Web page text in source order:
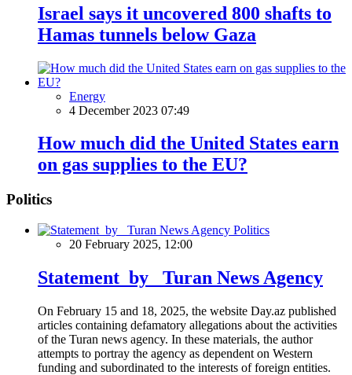
Israel says it uncovered 800 shafts to
Hamas tunnels below Gaza
Energy
4 December 2023 07:49
How much did the United States earn
on gas supplies to the EU?
Politics
Politics
20 February 2025, 12:00
Statement by Turan News Agency
On February 15 and 18, 2025, the website Day.az published
articles containing defamatory allegations about the activities
of the Turan news agency. In these materials, the author
attempts to portray the agency as dependent on Western
funding and subordinated to the interests of foreign entities.